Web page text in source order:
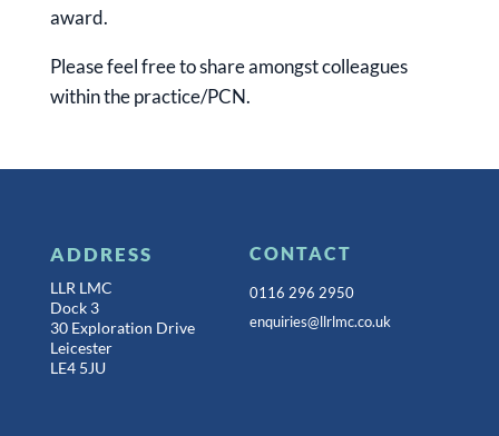
award.
Please feel free to share amongst colleagues
within the practice/PCN.
ADDRESS
LLR LMC
Dock 3
30 Exploration Drive
Leicester
LE4 5JU
CONTACT
0116 296 2950
enquiries@llrlmc.co.uk